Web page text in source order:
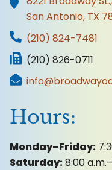
San Antonio, TX
(210) 824-7481
(210) 826-0711
Hours:
Monday–Friday:
Saturday:8:00